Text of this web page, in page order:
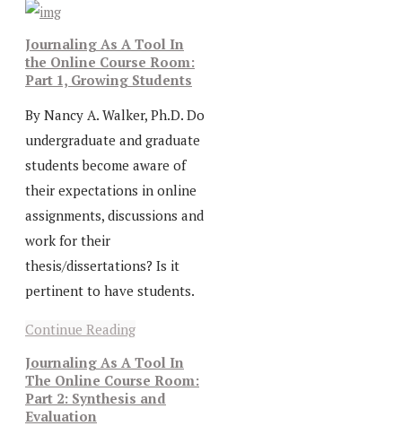
Journaling As A Tool In
the Online Course Room:
Part 1, Growing Students
By Nancy A. Walker, Ph.D. Do
undergraduate and graduate
students become aware of
their expectations in online
assignments, discussions and
work for their
thesis/dissertations? Is it
pertinent to have students.
Continue Reading
Journaling As A Tool In
The Online Course Room:
Part 2: Synthesis and
Evaluation